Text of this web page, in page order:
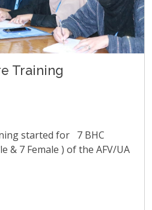
Training
started for 7 BHC
& 7 Female ) of the AFV/UA